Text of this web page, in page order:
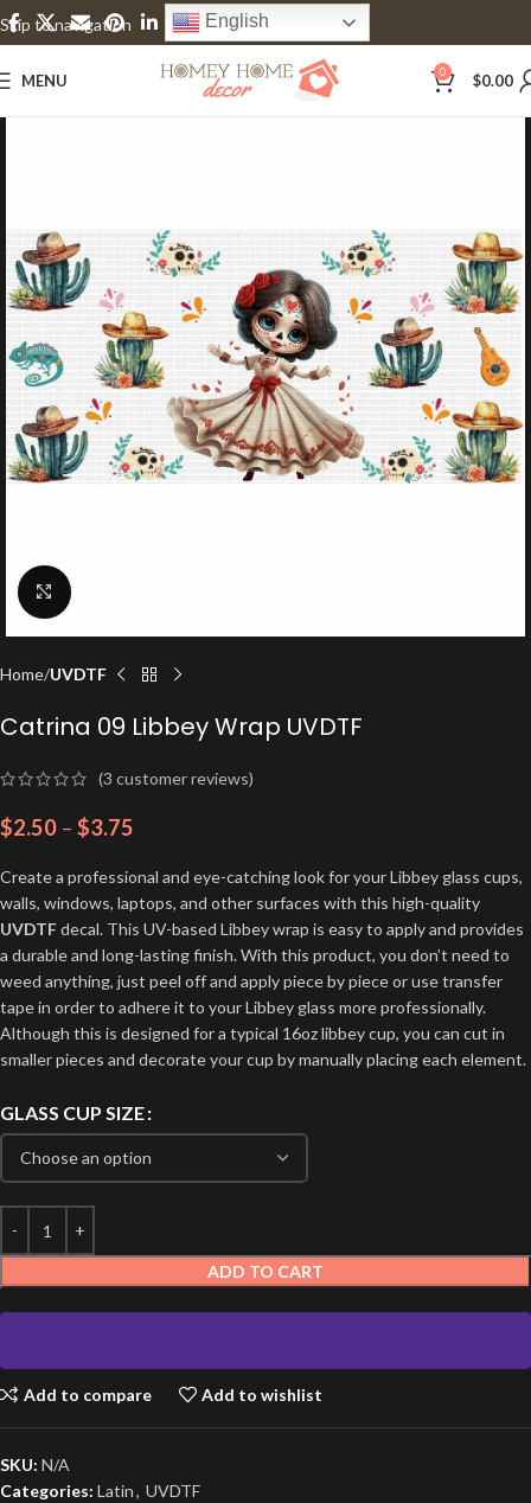
Skip to navigation
Skip to main content
English
MENU 0 $0.00
Click to enlarge
Home UVDTF
Catrina 09 Libbey Wrap UVDTF
(3 customer reviews)
$2.50 – $3.75
Create a professional and eye-catching look for your Libbey glass cups,
walls, windows, laptops, and other surfaces with this high-quality
UVDTFdecal. This UV-based Libbey wrap is easy to apply and provides
a durable and long-lasting finish. With this product, you don’t need to
weed anything, just peel off and apply piece by piece or use transfer
tape in order to adhere it to your Libbey glass more professionally.
Although this is designed for a typical 16oz libbey cup, you can cut in
smaller pieces and decorate your cup by manually placing each element.
GLASS CUP SIZE
ADD TO CART
Add to compare Add to wishlist
SKU: N/A
Categories: Latin, UVDTF